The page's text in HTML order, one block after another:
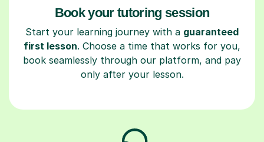
Book your tutoring session
Start your learning journey with a guaranteed
first lesson. Choose a time that works for you,
book seamlessly through our platform, and pay
only after your lesson.